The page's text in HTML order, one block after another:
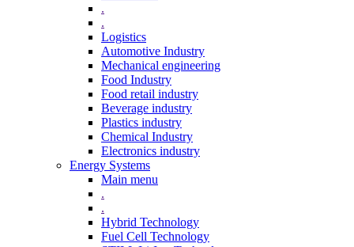
.
.
Logistics
Automotive Industry
Mechanical engineering
Food Industry
Food retail industry
Beverage industry
Plastics industry
Chemical Industry
Electronics industry
Energy Systems
Main menu
.
.
Hybrid Technology
Fuel Cell Technology